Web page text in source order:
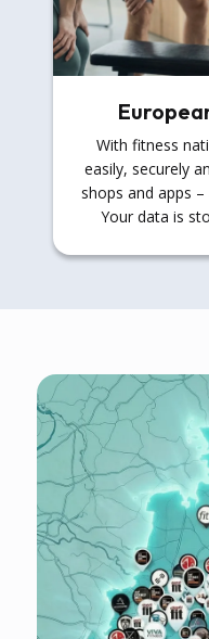
With fitness
easily, securely
shops and apps
Your data is